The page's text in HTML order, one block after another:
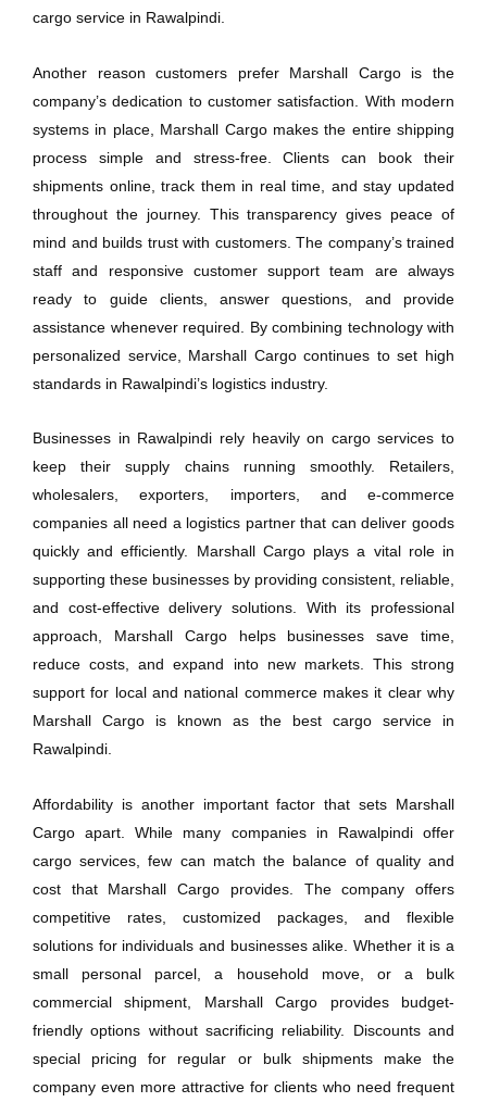
cargo service in Rawalpindi.
Another reason customers prefer Marshall Cargo is the
company’s dedication to customer satisfaction. With modern
systems in place, Marshall Cargo makes the entire shipping
process simple and stress-free. Clients can book their
shipments online, track them in real time, and stay updated
throughout the journey. This transparency gives peace of
mind and builds trust with customers. The company’s trained
staff and responsive customer support team are always
ready to guide clients, answer questions, and provide
assistance whenever required. By combining technology with
personalized service, Marshall Cargo continues to set high
standards in Rawalpindi’s logistics industry.
Businesses in Rawalpindi rely heavily on cargo services to
keep their supply chains running smoothly. Retailers,
wholesalers, exporters, importers, and e-commerce
companies all need a logistics partner that can deliver goods
quickly and efficiently. Marshall Cargo plays a vital role in
supporting these businesses by providing consistent, reliable,
and cost-effective delivery solutions. With its professional
approach, Marshall Cargo helps businesses save time,
reduce costs, and expand into new markets. This strong
support for local and national commerce makes it clear why
Marshall Cargo is known as the best cargo service in
Rawalpindi.
Affordability is another important factor that sets Marshall
Cargo apart. While many companies in Rawalpindi offer
cargo services, few can match the balance of quality and
cost that Marshall Cargo provides. The company offers
competitive rates, customized packages, and flexible
solutions for individuals and businesses alike. Whether it is a
small personal parcel, a household move, or a bulk
commercial shipment, Marshall Cargo provides budget-
friendly options without sacrificing reliability. Discounts and
special pricing for regular or bulk shipments make the
company even more attractive for clients who need frequent